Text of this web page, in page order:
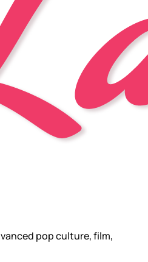
pop culture, film,